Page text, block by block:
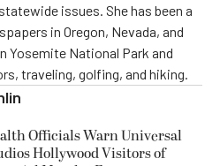
issues. She has been a
in Oregon, Nevada, and
Yosemite National Park and
traveling, golfing, and hiking.
Officials Warn Universal
Hollywood Visitors of